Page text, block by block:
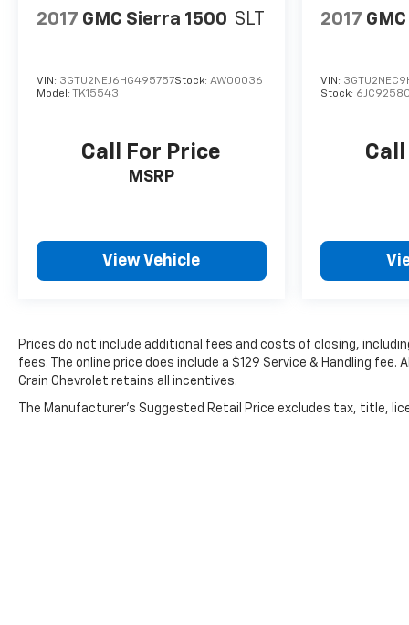
and design. Experience the ultimate in capability,
technology, and luxury. Visit our showroom today to
2017 GMC Sierra 1500 SLT
VIN: 3GTU2NEJ6HG495757Stock: AW00036
Model: TK15543
Call For Price
MSRP
View Vehicle
2017
VIN:
Stock:
Prices do not include additional fees and costs of closing,
fees. The online price does include a $129 Service & Handling
Crain Chevrolet retains all incentives.
The Manufacturer's Suggested Retail Price excludes tax, title,